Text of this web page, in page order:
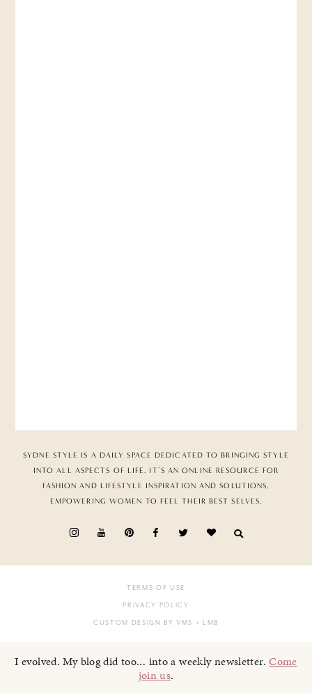
SYDNE STYLE IS A DAILY SPACE DEDICATED TO BRINGING STYLE
INTO ALL ASPECTS OF LIFE. IT’S AN ONLINE RESOURCE FOR
FASHION AND LIFESTYLE INSPIRATION AND SOLUTIONS,
EMPOWERING WOMEN TO FEEL THEIR BEST SELVES.
TERMS OF USE
PRIVACY POLICY
CUSTOM DESIGN BY VMS + LMB
I evolved. My blog did too... into a weekly newsletter.Come
join us.